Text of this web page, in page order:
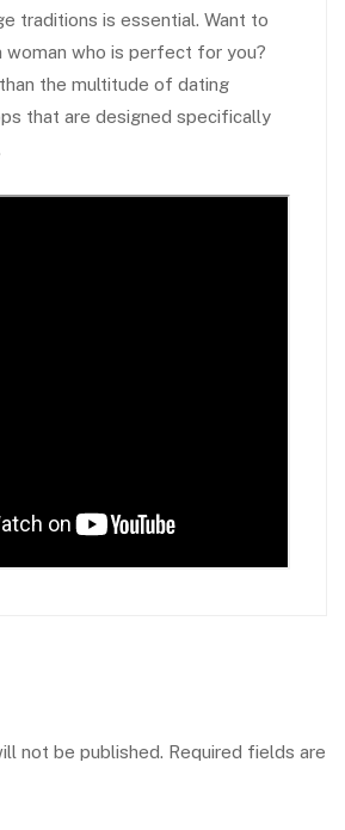
traditions is essential. Want to
woman who is perfect for you?
the multitude of dating
that are designed specifically
not be published. Required fields are